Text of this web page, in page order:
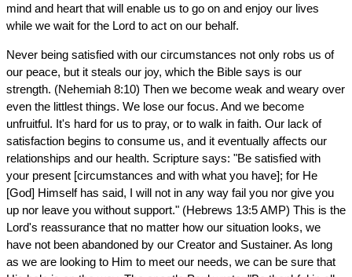
mind and heart that will enable us to go on and enjoy our lives
while we wait for the Lord to act on our behalf.
Never being satisfied with our circumstances not only robs us of
our peace, but it steals our joy, which the Bible says is our
strength. (Nehemiah 8:10) Then we become weak and weary over
even the littlest things. We lose our focus. And we become
unfruitful. It's hard for us to pray, or to walk in faith. Our lack of
satisfaction begins to consume us, and it eventually affects our
relationships and our health. Scripture says: "Be satisfied with
your present [circumstances and with what you have]; for He
[God] Himself has said, I will not in any way fail you nor give you
up nor leave you without support." (Hebrews 13:5 AMP) This is the
Lord's reassurance that no matter how our situation looks, we
have not been abandoned by our Creator and Sustainer. As long
as we are looking to Him to meet our needs, we can be sure that